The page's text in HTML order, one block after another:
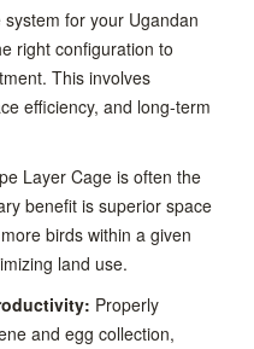
for your Ugandan
right configuration to
This involves
efficiency, and long-term
Layer Cage is often the
benefit is superior space
birds within a given
land use.
Properly
and egg collection,